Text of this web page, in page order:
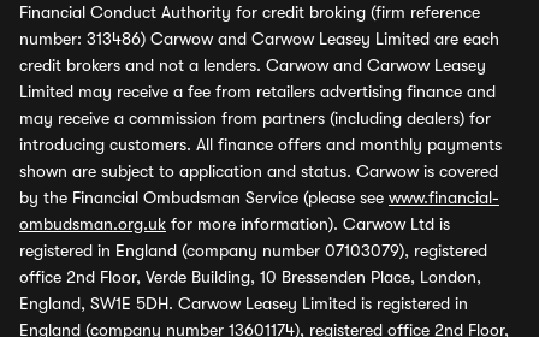
Financial Conduct Authority for credit broking (firm reference
number: 313486) Carwow and Carwow Leasey Limited are each
credit brokers and not a lenders. Carwow and Carwow Leasey
Limited may receive a fee from retailers advertising finance and
may receive a commission from partners (including dealers) for
introducing customers. All finance offers and monthly payments
shown are subject to application and status. Carwow is covered
by the Financial Ombudsman Service (please see www.financial-
ombudsman.org.uk for more information). Carwow Ltd is
registered in England (company number 07103079), registered
office 2nd Floor, Verde Building, 10 Bressenden Place, London,
England, SW1E 5DH. Carwow Leasey Limited is registered in
England (company number 13601174), registered office 2nd Floor,